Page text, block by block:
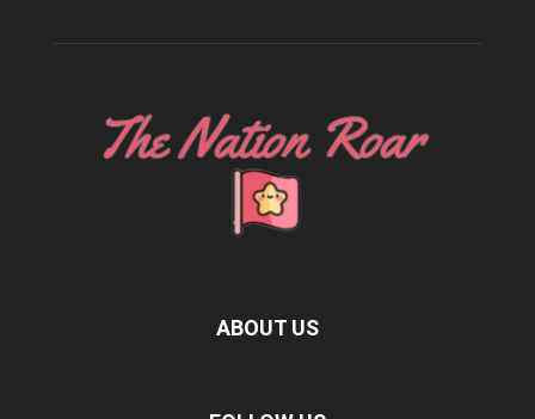
ABOUT US